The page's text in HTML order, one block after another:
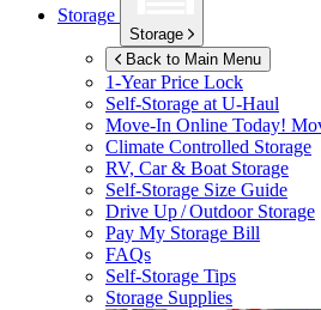
Storage
Storage
Back to Main Menu
1-Year Price Lock
Self-Storage atU-Haul
Move-In Online Today!
Climate Controlled Storage
RV, Car & Boat Storage
Self-Storage Size Guide
Drive Up / Outdoor Storage
Pay My Storage Bill
FAQs
Self-Storage Tips
Storage Supplies